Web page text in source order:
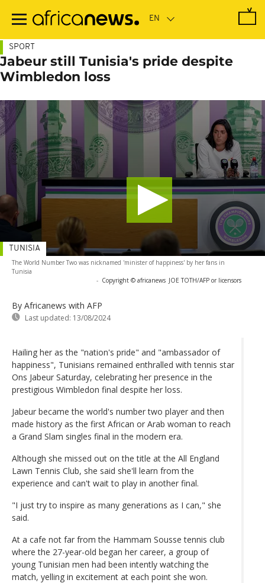
main
SPORT
Jabeur still Tunisia's pride despite
Wimbledon loss
The World Number Two was nicknamed 'minister of happiness' by her fans in
Tunisia
- Copyright © africanews JOE TOTH/AFP or licensors
By Africanews with AFP
Last updated: 13/08/2024
TUNISIA
Hailing her as the "nation's pride" and "ambassador of
happiness", Tunisians remained enthralled with tennis star
Ons Jabeur Saturday, celebrating her presence in the
prestigious Wimbledon final despite her loss.
Jabeur became the world's number two player and then
made history as the first African or Arab woman to reach
a Grand Slam singles final in the modern era.
Although she missed out on the title at the All England
Lawn Tennis Club, she said she'll learn from the
experience and can't wait to play in another final.
"I just try to inspire as many generations as I can," she
said.
At a cafe not far from the Hammam Sousse tennis club
where the 27-year-old began her career, a group of
young Tunisian men had been intently watching the
match, yelling in excitement at each point she won.